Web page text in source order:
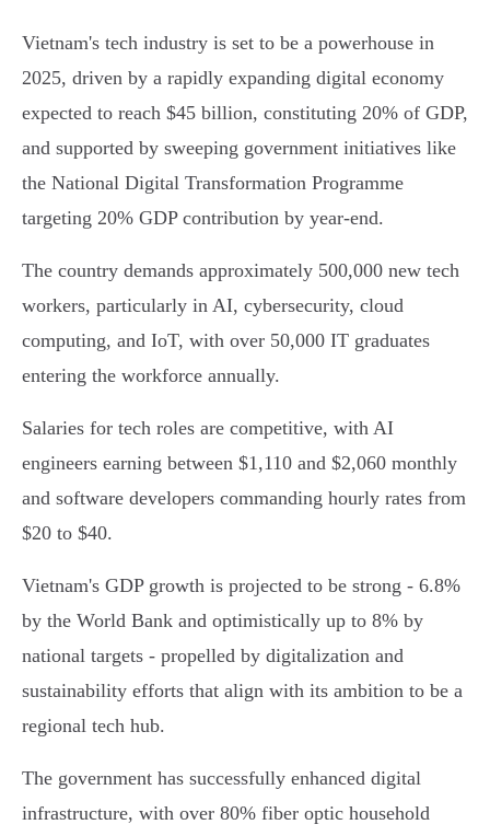
Vietnam's tech industry is set to be a powerhouse in
2025, driven by a rapidly expanding digital economy
expected to reach $45 billion, constituting 20% of GDP,
and supported by sweeping government initiatives like
the National Digital Transformation Programme
targeting 20% GDP contribution by year-end.
The country demands approximately 500,000 new tech
workers, particularly in AI, cybersecurity, cloud
computing, and IoT, with over 50,000 IT graduates
entering the workforce annually.
Salaries for tech roles are competitive, with AI
engineers earning between $1,110 and $2,060 monthly
and software developers commanding hourly rates from
$20 to $40.
Vietnam's GDP growth is projected to be strong - 6.8%
by the World Bank and optimistically up to 8% by
national targets - propelled by digitalization and
sustainability efforts that align with its ambition to be a
regional tech hub.
The government has successfully enhanced digital
infrastructure, with over 80% fiber optic household